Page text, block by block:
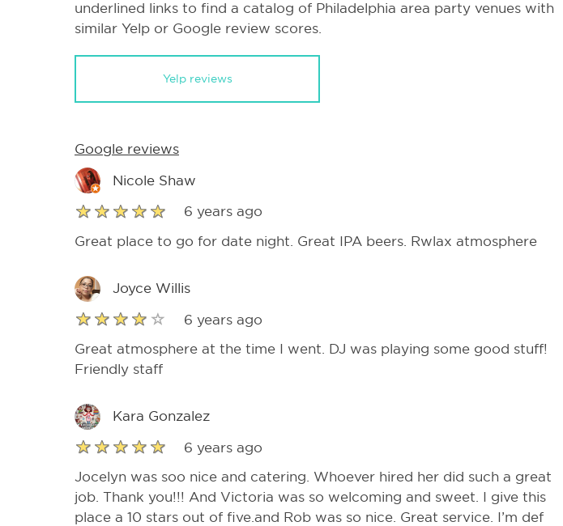
underlined links to find a catalog of Philadelphia area party venues with
similar Yelp or Google review scores.
Yelp reviews
Google reviews
Nicole Shaw
6 years ago
Great place to go for date night. Great IPA beers. Rwlax atmosphere
Joyce Willis
6 years ago
Great atmosphere at the time I went. DJ was playing some good stuff!
Friendly staff
Kara Gonzalez
6 years ago
Jocelyn was soo nice and catering. Whoever hired her did such a great
job. Thank you!!! And Victoria was so welcoming and sweet. I give this
place a 10 stars out of five.and Rob was so nice. Great service. I’m def